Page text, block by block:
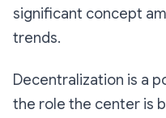
significant concept
trends.
Decentralization is a
the role the center is